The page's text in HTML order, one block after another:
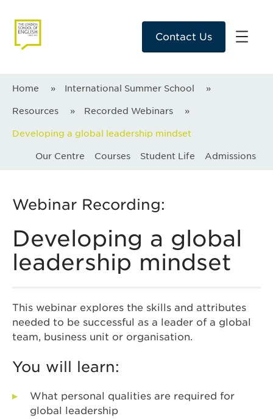
Contact Us
Home » International Summer School »
Resources » Recorded Webinars »
Developing a global leadership mindset
Our Centre Courses Student Life Admissions
Webinar Recording:
Developing a global
leadership mindset
This webinar explores the skills and attributes
needed to be successful as a leader of a global
team, business unit or organisation.
You will learn:
What personal qualities are required for
global leadership